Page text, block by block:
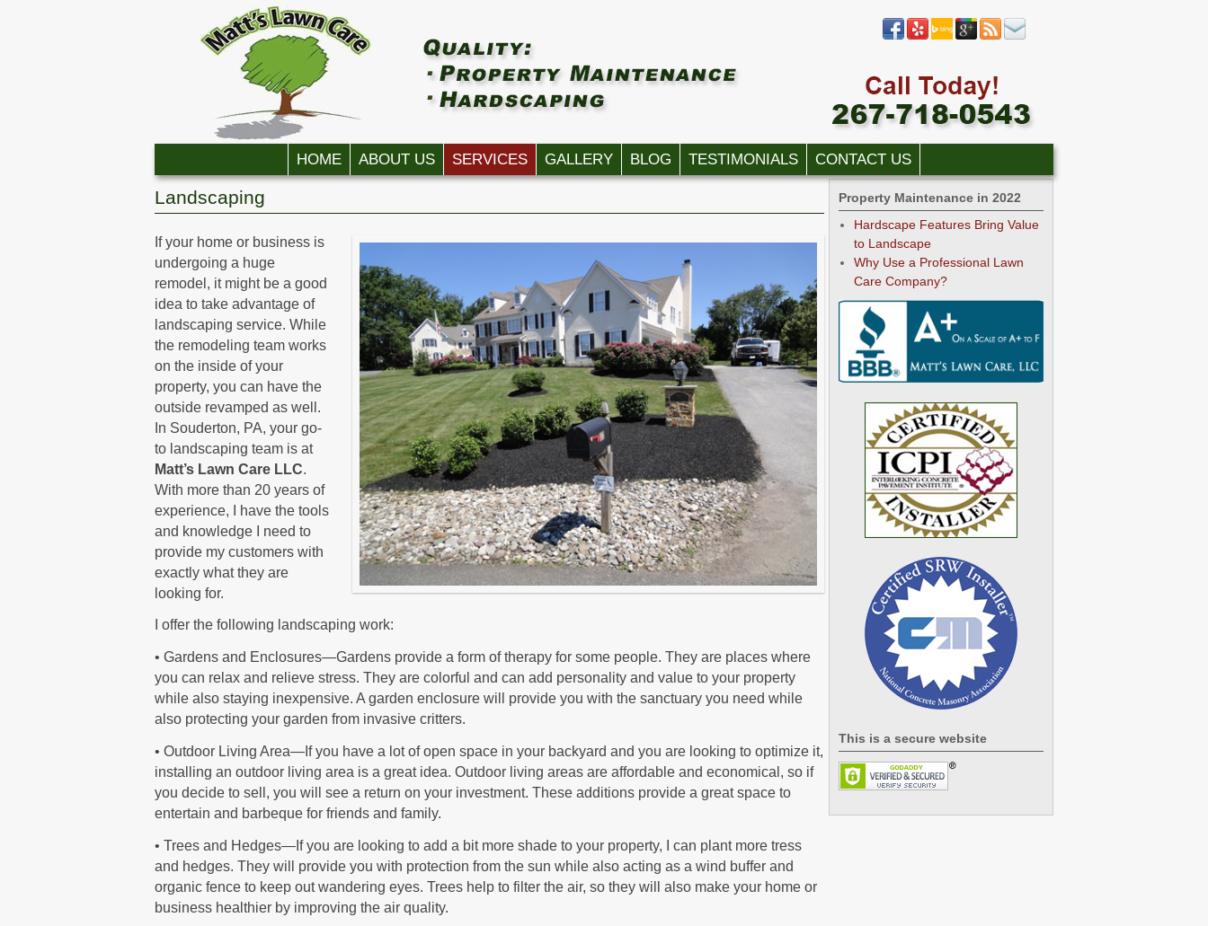
HOME ABOUT US SERVICES GALLERY BLOG TESTIMONIALS CONTACT US
Landscaping
If your home or business is
undergoing a huge
remodel, it might be a good
idea to take advantage of
landscaping service. While
the remodeling team works
on the inside of your
property, you can have the
outside revamped as well.
In Souderton, PA, your go-
to landscaping team is at
Matt’s Lawn Care LLC.
With more than 20 years of
experience, I have the tools
and knowledge I need to
provide my customers with
exactly what they are
looking for.
I offer the following landscaping work:
• Gardens and Enclosures—Gardens provide a form of therapy for some people. They are places where
you can relax and relieve stress. They are colorful and can add personality and value to your property
while also staying inexpensive. A garden enclosure will provide you with the sanctuary you need while
also protecting your garden from invasive critters.
• Outdoor Living Area—If you have a lot of open space in your backyard and you are looking to optimize it,
installing an outdoor living area is a great idea. Outdoor living areas are affordable and economical, so if
you decide to sell, you will see a return on your investment. These additions provide a great space to
entertain and barbeque for friends and family.
• Trees and Hedges—If you are looking to add a bit more shade to your property, I can plant more tress
and hedges. They will provide you with protection from the sun while also acting as a wind buffer and
organic fence to keep out wandering eyes. Trees help to filter the air, so they will also make your home or
business healthier by improving the air quality.
Property Maintenance in 2022
Hardscape Features Bring Value
to Landscape
Why Use a Professional Lawn
Care Company?
This is a secure website